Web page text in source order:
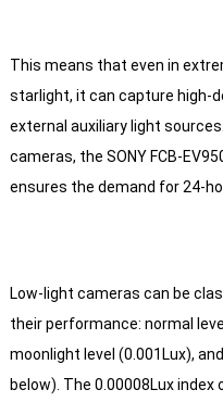
This means that even in
starlight, it can capture high-
external auxiliary light
cameras, the SONY FCB-
ensures the demand for 24-
Low-light cameras can be
their performance: normal
moonlight level (0.001Lux),
below). The 0.00008Lux